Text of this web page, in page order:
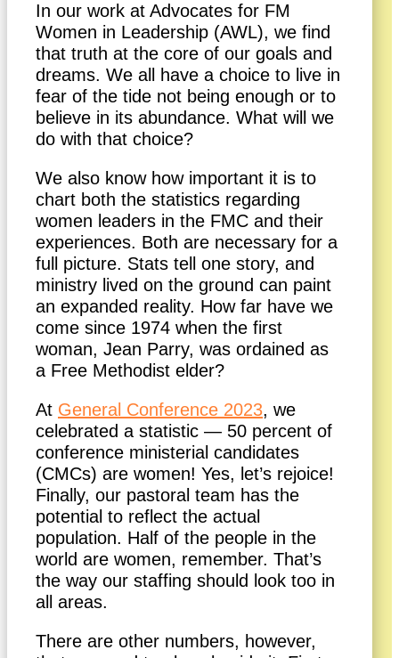
In our work at Advocates for FM
Women in Leadership (AWL), we find
that truth at the core of our goals and
dreams. We all have a choice to live in
fear of the tide not being enough or to
believe in its abundance. What will we
do with that choice?
We also know how important it is to
chart both the statistics regarding
women leaders in the FMC and their
experiences. Both are necessary for a
full picture. Stats tell one story, and
ministry lived on the ground can paint
an expanded reality. How far have we
come since 1974 when the first
woman, Jean Parry, was ordained as
a Free Methodist elder?
At General Conference 2023, we
celebrated a statistic — 50 percent of
conference ministerial candidates
(CMCs) are women! Yes, let’s rejoice!
Finally, our pastoral team has the
potential to reflect the actual
population. Half of the people in the
world are women, remember. That’s
the way our staffing should look too in
all areas.
There are other numbers, however,